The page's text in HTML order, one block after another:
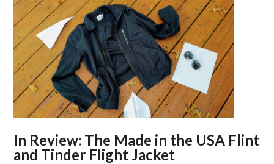
In Review: The Made in the USA Flint
and Tinder Flight Jacket